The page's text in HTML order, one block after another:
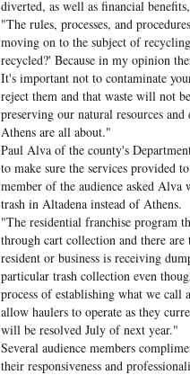
diverted, as well as financial
"The rules, processes, and
moving on to the subject of
recycled?' Because in my opinion
It's important not to contaminate
reject them and that waste will not
preserving our natural resources
Athens are all about."
Paul Alva of the county's
to make sure the services provided
member of the audience asked
trash in Altadena instead of Athens.
"The residential franchise program
through cart collection and there
resident or business is receiving
particular trash collection even
process of establishing what we
allow haulers to operate as they
will be resolved July of next year."
Several audience members
their responsiveness and